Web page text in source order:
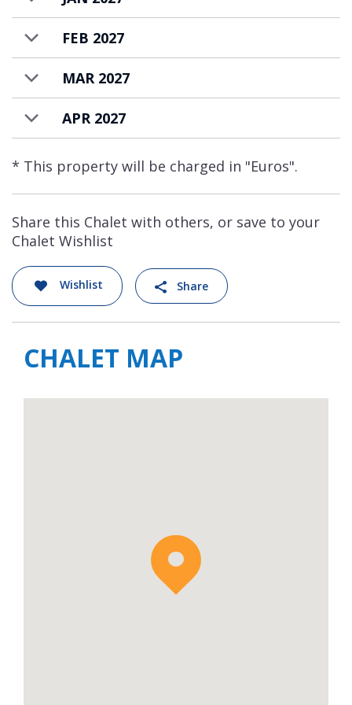
FEB 2027
MAR 2027
APR 2027
* This property will be charged in "Euros".
Share this Chalet with others, or save to your
Chalet Wishlist
Wishlist Share
CHALET MAP